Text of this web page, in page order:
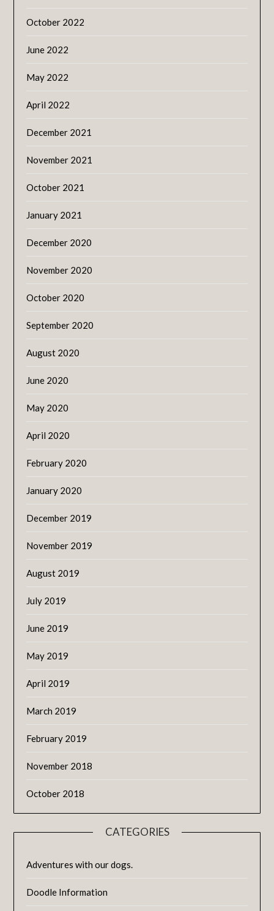
October 2022
June 2022
May 2022
April 2022
December 2021
November 2021
October 2021
January 2021
December 2020
November 2020
October 2020
September 2020
August 2020
June 2020
May 2020
April 2020
February 2020
January 2020
December 2019
November 2019
August 2019
July 2019
June 2019
May 2019
April 2019
March 2019
February 2019
November 2018
October 2018
CATEGORIES
Adventures with our dogs.
Doodle Information